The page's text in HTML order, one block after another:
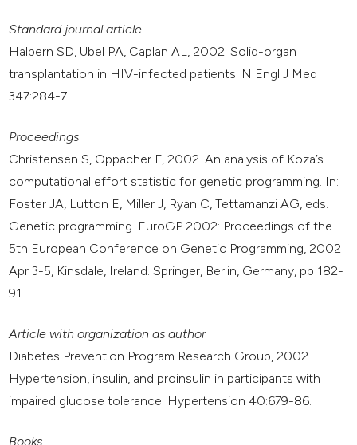
Standard journal article
Halpern SD, Ubel PA, Caplan AL, 2002. Solid-organ
transplantation in HIV-infected patients. N Engl J Med
347:284-7.
Proceedings
Christensen S, Oppacher F, 2002. An analysis of Koza’s
computational effort statistic for genetic programming. In:
Foster JA, Lutton E, Miller J, Ryan C, Tettamanzi AG, eds.
Genetic programming. EuroGP 2002: Proceedings of the
5th European Conference on Genetic Programming, 2002
Apr 3-5, Kinsdale, Ireland. Springer, Berlin, Germany, pp 182-
91.
Article with organization as author
Diabetes Prevention Program Research Group, 2002.
Hypertension, insulin, and proinsulin in participants with
impaired glucose tolerance. Hypertension 40:679-86.
Books